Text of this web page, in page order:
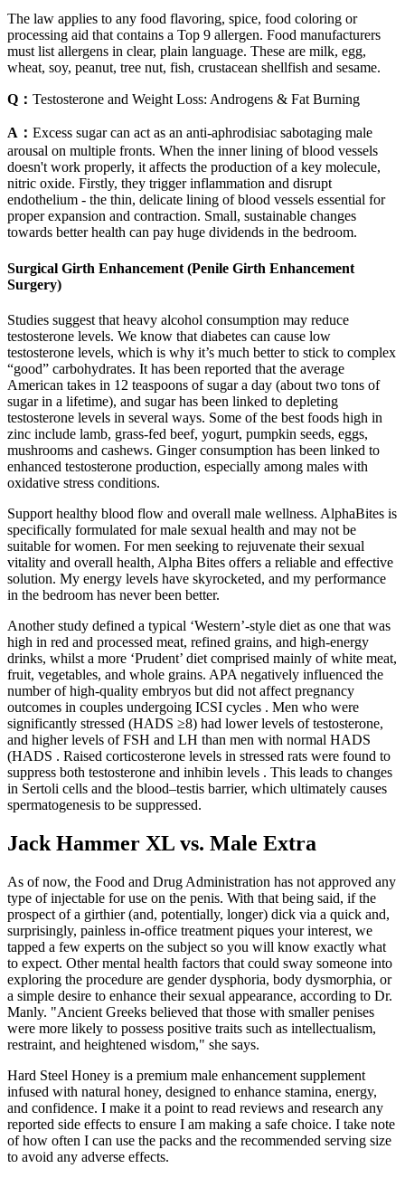
The law applies to any food flavoring, spice, food coloring or
processing aid that contains a Top 9 allergen. Food manufacturers
must list allergens in clear, plain language. These are milk, egg,
wheat, soy, peanut, tree nut, fish, crustacean shellfish and sesame.
Q： Testosterone and Weight Loss: Androgens & Fat Burning
A： Excess sugar can act as an anti-aphrodisiac sabotaging male
arousal on multiple fronts. When the inner lining of blood vessels
doesn't work properly, it affects the production of a key molecule,
nitric oxide. Firstly, they trigger inflammation and disrupt
endothelium - the thin, delicate lining of blood vessels essential for
proper expansion and contraction. Small, sustainable changes
towards better health can pay huge dividends in the bedroom.
Surgical Girth Enhancement (Penile Girth Enhancement
Surgery)
Studies suggest that heavy alcohol consumption may reduce
testosterone levels. We know that diabetes can cause low
testosterone levels, which is why it’s much better to stick to complex
“good” carbohydrates. It has been reported that the average
American takes in 12 teaspoons of sugar a day (about two tons of
sugar in a lifetime), and sugar has been linked to depleting
testosterone levels in several ways. Some of the best foods high in
zinc include lamb, grass-fed beef, yogurt, pumpkin seeds, eggs,
mushrooms and cashews. Ginger consumption has been linked to
enhanced testosterone production, especially among males with
oxidative stress conditions.
Support healthy blood flow and overall male wellness. AlphaBites is
specifically formulated for male sexual health and may not be
suitable for women. For men seeking to rejuvenate their sexual
vitality and overall health, Alpha Bites offers a reliable and effective
solution. My energy levels have skyrocketed, and my performance
in the bedroom has never been better.
Another study defined a typical ‘Western’-style diet as one that was
high in red and processed meat, refined grains, and high-energy
drinks, whilst a more ‘Prudent’ diet comprised mainly of white meat,
fruit, vegetables, and whole grains. APA negatively influenced the
number of high-quality embryos but did not affect pregnancy
outcomes in couples undergoing ICSI cycles . Men who were
significantly stressed (HADS ≥8) had lower levels of testosterone,
and higher levels of FSH and LH than men with normal HADS
(HADS . Raised corticosterone levels in stressed rats were found to
suppress both testosterone and inhibin levels . This leads to changes
in Sertoli cells and the blood–testis barrier, which ultimately causes
spermatogenesis to be suppressed.
Jack Hammer XL vs. Male Extra
As of now, the Food and Drug Administration has not approved any
type of injectable for use on the penis. With that being said, if the
prospect of a girthier (and, potentially, longer) dick via a quick and,
surprisingly, painless in-office treatment piques your interest, we
tapped a few experts on the subject so you will know exactly what
to expect. Other mental health factors that could sway someone into
exploring the procedure are gender dysphoria, body dysmorphia, or
a simple desire to enhance their sexual appearance, according to Dr.
Manly. "Ancient Greeks believed that those with smaller penises
were more likely to possess positive traits such as intellectualism,
restraint, and heightened wisdom," she says.
Hard Steel Honey is a premium male enhancement supplement
infused with natural honey, designed to enhance stamina, energy,
and confidence. I make it a point to read reviews and research any
reported side effects to ensure I am making a safe choice. I take note
of how often I can use the packs and the recommended serving size
to avoid any adverse effects.